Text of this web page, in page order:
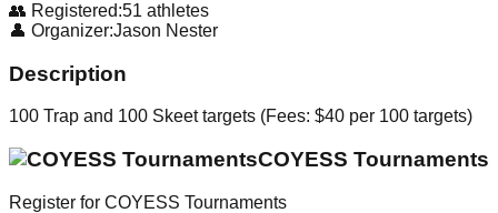
👥 Registered:51 athletes
👤 Organizer:Jason Nester
Description
100 Trap and 100 Skeet targets (Fees: $40 per 100 targets)
COYESS Tournaments
Register for COYESS Tournaments